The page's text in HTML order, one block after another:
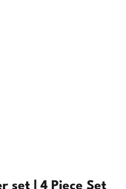
set | 4 Piece Set